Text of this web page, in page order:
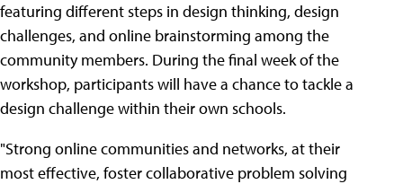
featuring different steps in design thinking, design
challenges, and online brainstorming among the
community members. During the final week of the
workshop, participants will have a chance to tackle a
design challenge within their own schools.
"Strong online communities and networks, at their
most effective, foster collaborative problem solving